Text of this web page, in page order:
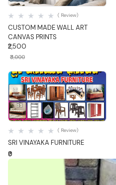
CUSTOM MADE WALL ART
CANVAS PRINTS
( Review)
₹2,500
₹3,000
Quick View
SRI VINAYAKA FURNITURE
( Review)
₹0